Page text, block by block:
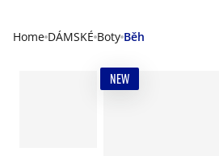
Home DÁMSKÉ Boty Běh
NEW